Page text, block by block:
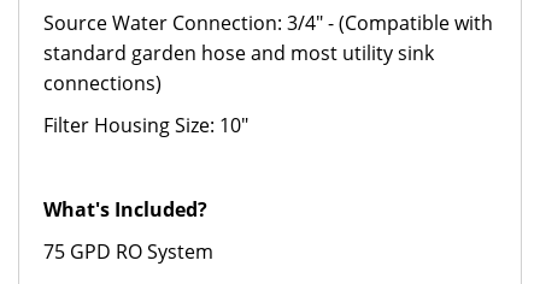
Source Water Connection: 3/4" - (Compatible with
standard garden hose and most utility sink
connections)
Filter Housing Size: 10"
What's Included?
75 GPD RO System